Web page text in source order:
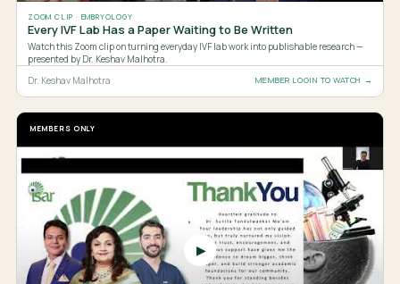
ZOOM CLIP · EMBRYOLOGY
Every IVF Lab Has a Paper Waiting to Be Written
Watch this Zoom clip on turning everyday IVF lab work into publishable research —
presented by Dr. Keshav Malhotra.
Dr. Keshav Malhotra
MEMBER LOGIN TO WATCH →
▶
MEMBERS ONLY